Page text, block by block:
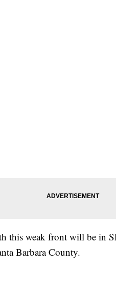
this weak front will be in
Barbara County.